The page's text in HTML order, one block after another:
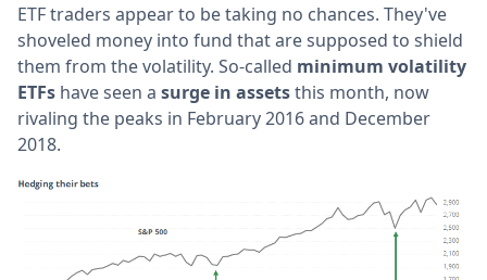
ETF traders appear to be taking no chances. They've
shoveled money into fund that are supposed to shield
them from the volatility. So-called minimum volatility
ETFs have seen a surge in assetsthis month, now
rivaling the peaks in February 2016 and December
2018.